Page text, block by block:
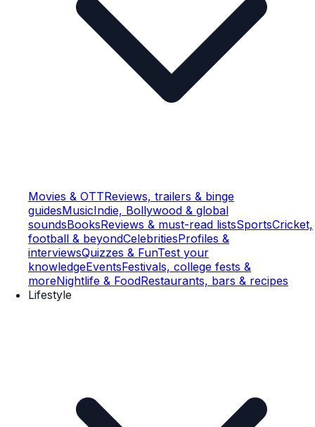
Movies & OTTReviews, trailers & binge
guidesMusicIndie, Bollywood & global
soundsBooksReviews & must-read listsSportsCricket,
football & beyondCelebritiesProfiles &
interviewsQuizzes & FunTest your
knowledgeEventsFestivals, college fests &
moreNightlife & FoodRestaurants, bars & recipes
Lifestyle